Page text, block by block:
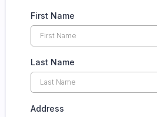
First Name
Last Name
Address